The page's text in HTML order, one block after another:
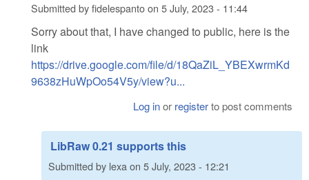
Submitted byfidelespantoon 5 July, 2023 - 11:44
Sorry about that, I have changed to public, here is the
link
https://drive.google.com/file/d/18QaZiL_YBEXwrmKd
9638zHuWpOo54V5y/view?u...
Log inor registerto post comments
LibRaw 0.21 supports this
Submitted by lexa on 5 July, 2023 - 12:21